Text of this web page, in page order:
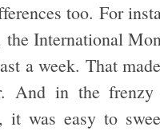
too. For
International
a week. That
And in the
it was easy to